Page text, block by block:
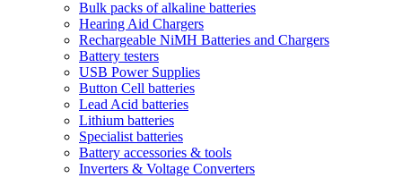
Bulk packs of alkaline batteries
Hearing Aid Chargers
Rechargeable NiMH Batteries and Chargers
Battery testers
USB Power Supplies
Button Cell batteries
Lead Acid batteries
Lithium batteries
Specialist batteries
Battery accessories & tools
Inverters & Voltage Converters